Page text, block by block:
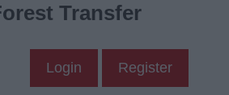
Transfer
Login Register